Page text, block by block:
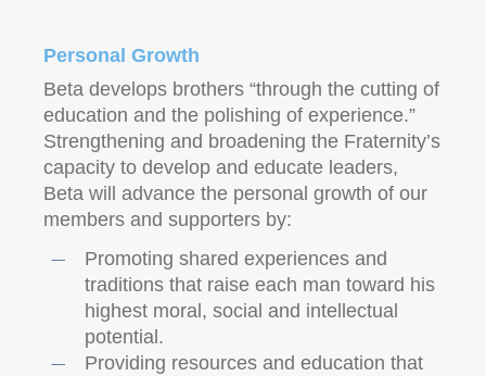
Personal Growth
Beta develops brothers “through the cutting of
education and the polishing of experience.”
Strengthening and broadening the Fraternity’s
capacity to develop and educate leaders,
Beta will advance the personal growth of our
members and supporters by:
Promoting shared experiences and
traditions that raise each man toward his
highest moral, social and intellectual
potential.
Providing resources and education that